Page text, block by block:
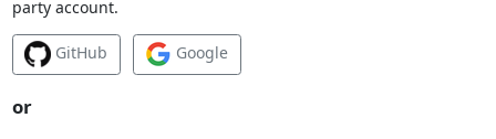
party account.
GitHub Google
or